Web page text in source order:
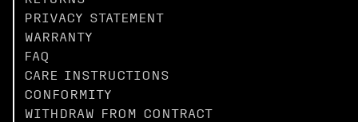
PRIVACY STATEMENT
WARRANTY
FAQ
CARE INSTRUCTIONS
CONFORMITY
WITHDRAW FROM CONTRACT